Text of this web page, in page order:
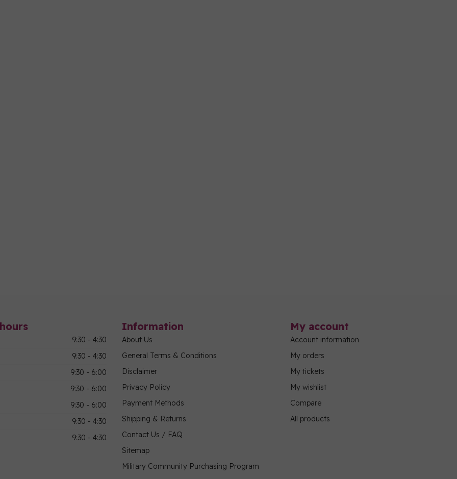
9:30 - 4:30
9:30 - 4:30
9:30 - 6:00
9:30 - 6:00
9:30 - 6:00
9:30 - 4:30
9:30 - 4:30
Information
About Us
General Terms & Conditions
Disclaimer
Privacy Policy
Payment Methods
Shipping & Returns
Contact Us / FAQ
Sitemap
Military Community Purchasing Program
My account
Account information
My orders
My tickets
My wishlist
Compare
All products